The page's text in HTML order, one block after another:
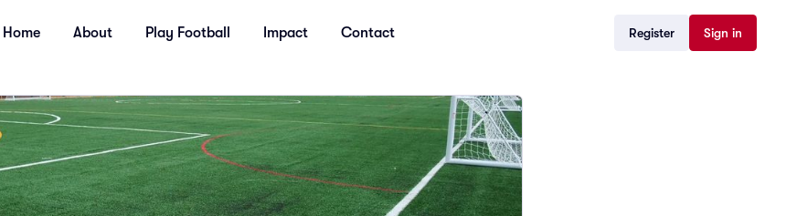
Home About Play Football Impact Contact Register Sign in